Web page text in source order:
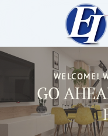
WELCOME!
GO